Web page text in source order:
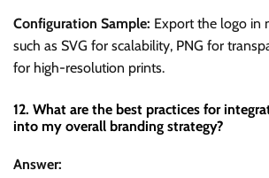
Configuration Sample: Export the logo in
such as SVG for scalability, PNG for
for high-resolution prints.
12. What are the best practices for
into my overall branding strategy?
Answer: